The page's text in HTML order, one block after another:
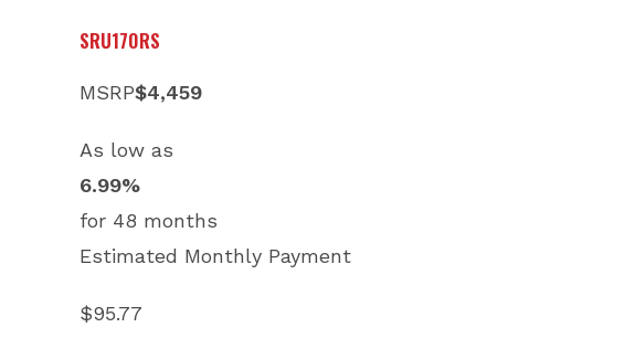
SRU170RS
MSRP$4,459
As low as
6.99%
for 48 months
Estimated Monthly Payment
$95.77